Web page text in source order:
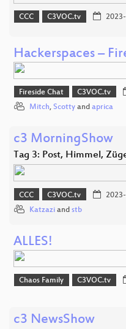
CCC C3VOC.tv
Hackerspaces –
Fireside Chat C3VOC.tv
Mitch, Scotty and aprica
c3 MorningShow
Tag 3: Post, Himmel,
CCC C3VOC.tv
Katzazi and stb
ALLES!
Chaos Family C3VOC.tv
c3 NewsShow